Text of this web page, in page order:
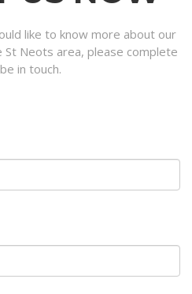
like to know more about our
Neots area, please complete
in touch.